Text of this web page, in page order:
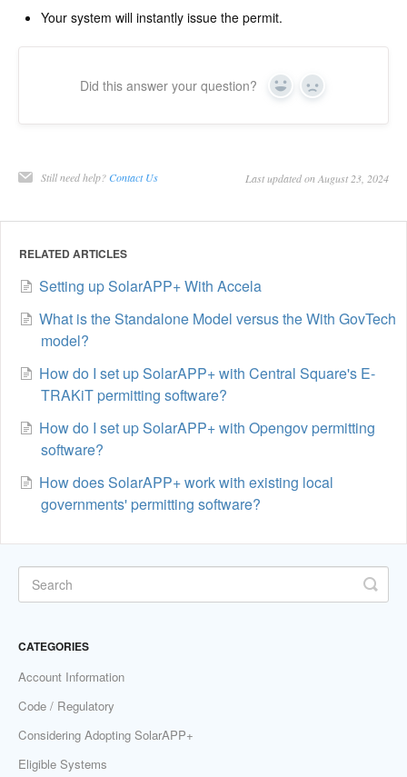
Your system will instantly issue the permit.
Did this answer your question? Yes No
Still need help?Contact Us Last updated on August 23, 2024
RELATED ARTICLES
Setting up SolarAPP+ With Accela
What is the Standalone Model versus the With GovTech
model?
How do I set up SolarAPP+ with Central Square's E-
TRAKiT permitting software?
How do I set up SolarAPP+ with Opengov permitting
software?
How does SolarAPP+ work with existing local
governments' permitting software?
CATEGORIES
Account Information
Code / Regulatory
Considering Adopting SolarAPP+
Eligible Systems